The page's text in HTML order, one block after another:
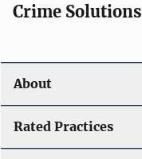
Crime Solutions
About
Rated Practices